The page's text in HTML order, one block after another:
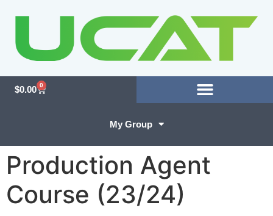
$0.00 0
My Group
Production Agent
Course (23/24)